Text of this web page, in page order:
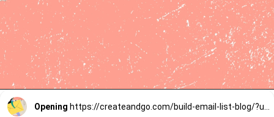
Opening